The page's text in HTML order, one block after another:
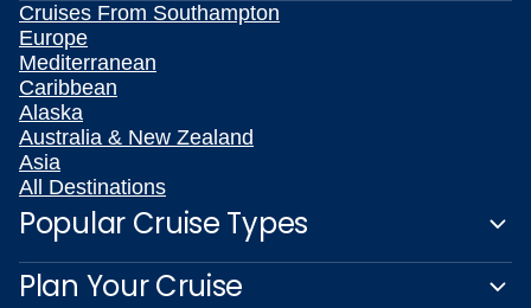
Cruises From Southampton
Europe
Mediterranean
Caribbean
Alaska
Australia & New Zealand
Asia
All Destinations
Popular Cruise Types
Plan Your Cruise